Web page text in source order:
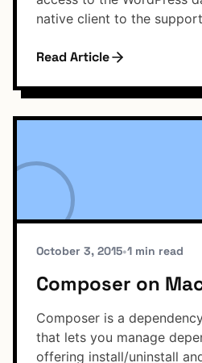
native client to the
Read Article
October 3, 2015•1 min read
Composer on
Composer is a
that lets you manage
offering install/uninstall